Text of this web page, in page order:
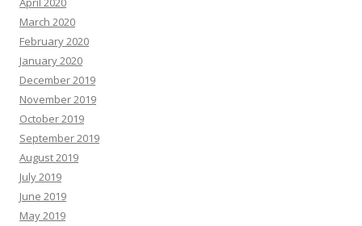
March 2020
February 2020
January 2020
December 2019
November 2019
October 2019
September 2019
August 2019
July 2019
June 2019
May 2019